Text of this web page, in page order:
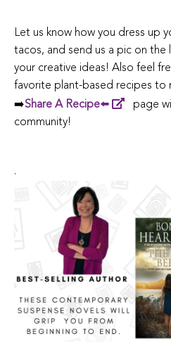
Let us know how you dress up
tacos, and send us a pic on the
your creative ideas! Also feel
favorite plant-based recipes to
➡️Share A Recipe⬅️
page
community!
.